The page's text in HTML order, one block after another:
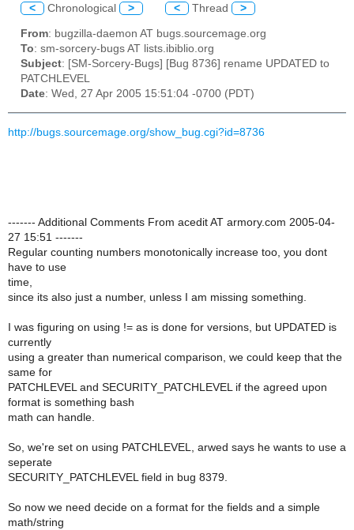
< Chronological > < Thread >
From: bugzilla-daemon AT bugs.sourcemage.org
To: sm-sorcery-bugs AT lists.ibiblio.org
Subject: [SM-Sorcery-Bugs] [Bug 8736] rename UPDATED to
PATCHLEVEL
Date: Wed, 27 Apr 2005 15:51:04 -0700 (PDT)
http://bugs.sourcemage.org/show_bug.cgi?id=8736
------- Additional Comments From acedit AT armory.com 2005-04-
27 15:51 -------
Regular counting numbers monotonically increase too, you dont
have to use
time,
since its also just a number, unless I am missing something.
I was figuring on using != as is done for versions, but UPDATED is
currently
using a greater than numerical comparison, we could keep that the
same for
PATCHLEVEL and SECURITY_PATCHLEVEL if the agreed upon
format is something bash
math can handle.
So, we're set on using PATCHLEVEL, arwed says he wants to use a
seperate
SECURITY_PATCHLEVEL field in bug 8379.
So now we need decide on a format for the fields and a simple
math/string